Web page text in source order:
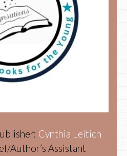
Cynthia Leitich
Author’s Assistant